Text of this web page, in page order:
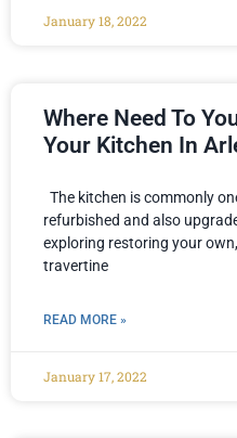
January 18, 2022
Where Need To
Your Kitchen In
The kitchen is commonly
refurbished and also
exploring restoring your
travertine
READ MORE »
January 17, 2022